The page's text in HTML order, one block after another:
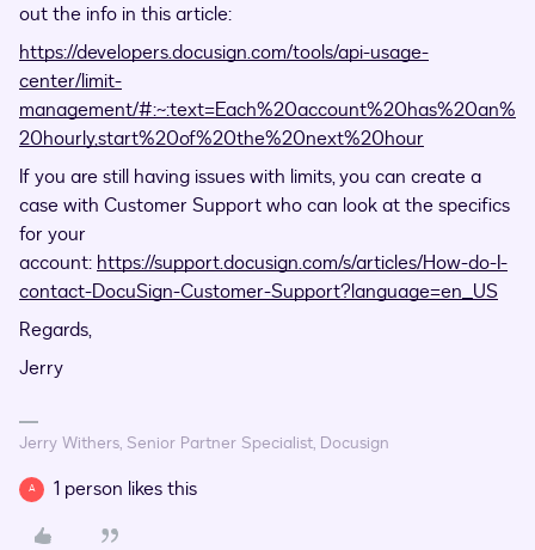
out the info in this article:
https://developers.docusign.com/tools/api-usage-
center/limit-
management/#:~:text=Each%20account%20has%20an%
20hourly,start%20of%20the%20next%20hour
If you are still having issues with limits, you can create a
case with Customer Support who can look at the specifics
for your
account: https://support.docusign.com/s/articles/How-do-I-
contact-DocuSign-Customer-Support?language=en_US
Regards,
Jerry
Jerry Withers, Senior Partner Specialist, Docusign
A 1 person likes this